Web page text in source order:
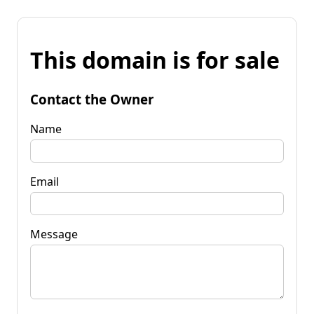
This domain is for sale
Contact the Owner
Name
Email
Message